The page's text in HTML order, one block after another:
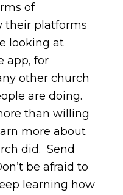
of
their platforms
looking at
app, for
other church
are doing.
than willing
more about
did. Send
be afraid to
learning how